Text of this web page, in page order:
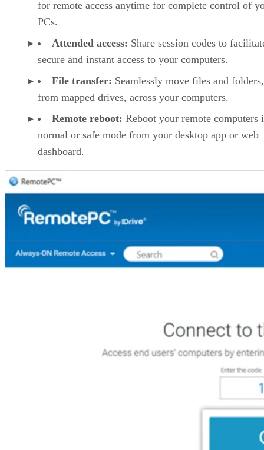
for remote access anytime for complete control of
PCs.
Attended access: Share session codes to
secure and instant access to your computers.
File transfer: Seamlessly move files and
from mapped drives, across your computers.
Remote reboot: Reboot your remote computers
normal or safe mode from your desktop app or web
dashboard.